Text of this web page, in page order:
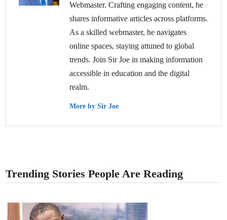
Webmaster. Crafting engaging content, he
shares informative articles across platforms.
As a skilled webmaster, he navigates
online spaces, staying attuned to global
trends. Join Sir Joe in making information
accessible in education and the digital
realm.
More by Sir Joe
Trending Stories People Are Reading